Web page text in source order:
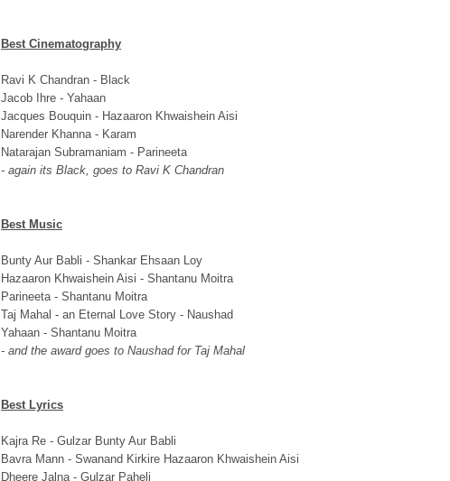
Best Cinematography
Ravi K Chandran - Black
Jacob Ihre - Yahaan
Jacques Bouquin - Hazaaron Khwaishein Aisi
Narender Khanna - Karam
Natarajan Subramaniam - Parineeta
- again its Black, goes to Ravi K Chandran
Best Music
Bunty Aur Babli - Shankar Ehsaan Loy
Hazaaron Khwaishein Aisi - Shantanu Moitra
Parineeta - Shantanu Moitra
Taj Mahal - an Eternal Love Story - Naushad
Yahaan - Shantanu Moitra
- and the award goes to Naushad for Taj Mahal
Best Lyrics
Kajra Re - Gulzar Bunty Aur Babli
Bavra Mann - Swanand Kirkire Hazaaron Khwaishein Aisi
Dheere Jalna - Gulzar Paheli